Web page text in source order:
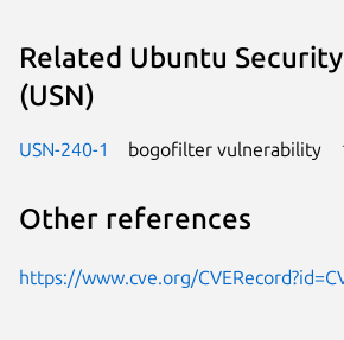
Related Ubuntu
(USN)
USN-240-1 bogofilter vulnerability
Other references
https://www.cve.org/